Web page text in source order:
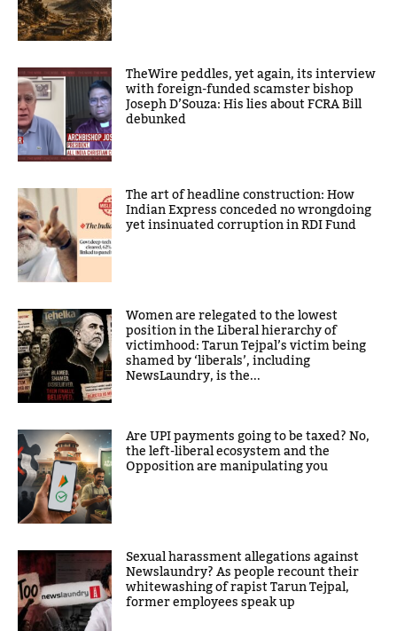
TheWire peddles, yet again, its interview
with foreign-funded scamster bishop
Joseph D’Souza: His lies about FCRA Bill
debunked
The art of headline construction: How
Indian Express conceded no wrongdoing
yet insinuated corruption in RDI Fund
Women are relegated to the lowest
position in the Liberal hierarchy of
victimhood: Tarun Tejpal’s victim being
shamed by ‘liberals’, including
NewsLaundry, is the...
Are UPI payments going to be taxed? No,
the left-liberal ecosystem and the
Opposition are manipulating you
Sexual harassment allegations against
Newslaundry? As people recount their
whitewashing of rapist Tarun Tejpal,
former employees speak up